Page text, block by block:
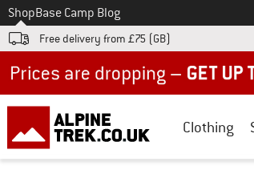
To
ShopBase Camp Blog
Free delivery from £75 (GB)
Clothing